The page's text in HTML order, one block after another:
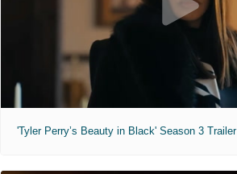
'Tyler Perry’s Beauty in Black' Season 3 Trailer